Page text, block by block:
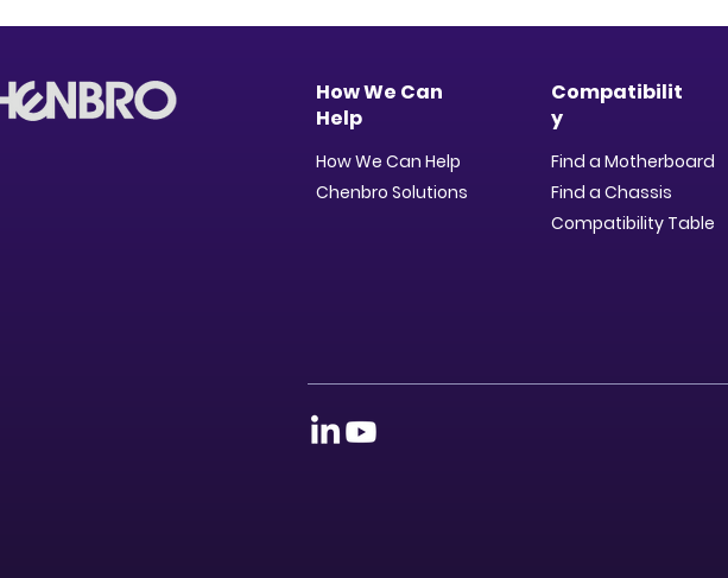
How We Can
Help
How We Can Help
Chenbro Solutions
Compatibilit
y
Find a Motherboard
Find a Chassis
Compatibility Table